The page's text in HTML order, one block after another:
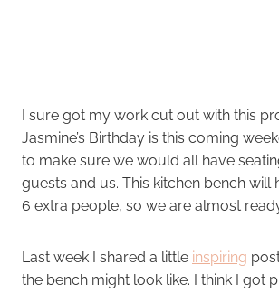
I sure got my work cut out with this
Jasmine’s Birthday is this coming
to make sure we would all have
guests and us. This kitchen bench will
6 extra people, so we are almost
Last week I shared a little inspiring
the bench might look like. I think I got